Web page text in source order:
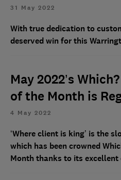
31 May 2022
With true dedication to
deserved win for this
May 2022’s
of the Month is
4 May 2022
‘Where client is king’ is the
which has been crowned
Month thanks to its excellent